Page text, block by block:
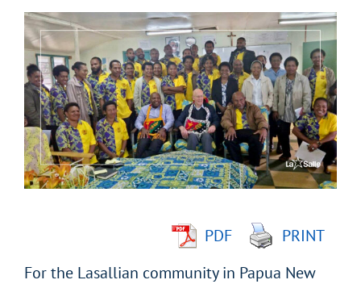
View
Larger
Image
PDF
PRINT
For the Lasallian community in Papua New